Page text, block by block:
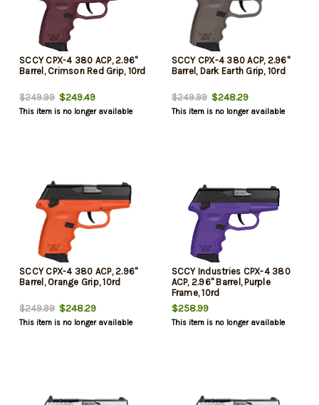
SCCY CPX-4 380 ACP, 2.96"
Barrel, Crimson Red Grip, 10rd
$249.99 $249.49
This item is no longer available
SCCY CPX-4 380 ACP, 2.96"
Barrel, Dark Earth Grip, 10rd
$249.99$248.29
This item is no longer available
SCCY CPX-4 380 ACP, 2.96"
Barrel, Orange Grip, 10rd
$249.99 $248.29
This item is no longer available
SCCY Industries CPX-4 380
ACP, 2.96" Barrel, Purple
Frame, 10rd
$258.99
This item is no longer available